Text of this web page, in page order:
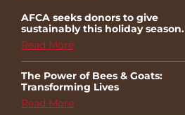
AFCA seeks donors to give
sustainably this holiday season.
Read More
The Power of Bees & Goats:
Transforming Lives
Read More